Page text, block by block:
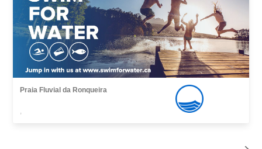
Praia Fluvial da Ronqueira
,